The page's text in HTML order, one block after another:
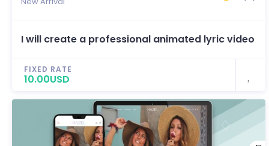
I will create a professional animated lyric video
FIXED RATE
10.00USD